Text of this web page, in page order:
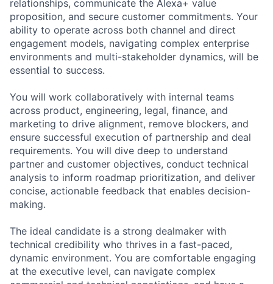
relationships, communicate the Alexa+ value
proposition, and secure customer commitments. Your
ability to operate across both channel and direct
engagement models, navigating complex enterprise
environments and multi-stakeholder dynamics, will be
essential to success.
You will work collaboratively with internal teams
across product, engineering, legal, finance, and
marketing to drive alignment, remove blockers, and
ensure successful execution of partnership and deal
requirements. You will dive deep to understand
partner and customer objectives, conduct technical
analysis to inform roadmap prioritization, and deliver
concise, actionable feedback that enables decision-
making.
The ideal candidate is a strong dealmaker with
technical credibility who thrives in a fast-paced,
dynamic environment. You are comfortable engaging
at the executive level, can navigate complex